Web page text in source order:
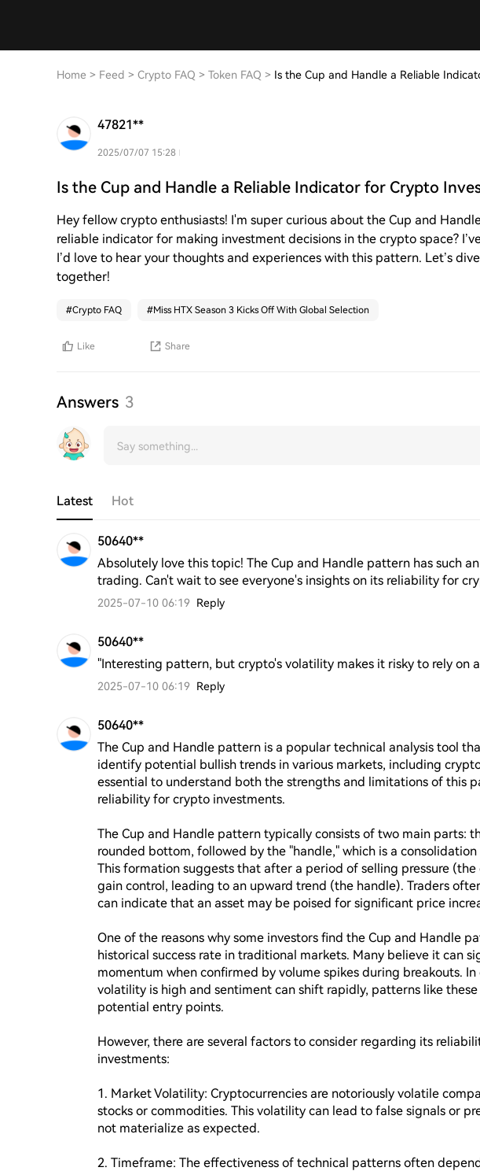
Home > Feed > Crypto FAQ > Token FAQ > Is the Cup and Handle a Reliable
47821**
2025/07/07 15:28
Is the Cup and Handle a Reliable Indicator for Crypto
Hey fellow crypto enthusiasts! I'm super curious about the Cup and
reliable indicator for making investment decisions in the crypto space?
I’d love to hear your thoughts and experiences with this pattern. Let’s
together!
#Crypto FAQ #Miss HTX Season 3 Kicks Off With Global Selection
Like Share
Answers 3
Latest Hot
50640**
Absolutely love this topic! The Cup and Handle pattern has such
trading. Can't wait to see everyone's insights on its reliability for
2025-07-10 06:19 Reply
50640**
"Interesting pattern, but crypto's volatility makes it risky to rely on
2025-07-10 06:19 Reply
50640**
The Cup and Handle pattern is a popular technical analysis tool
identify potential bullish trends in various markets, including
essential to understand both the strengths and limitations of this
reliability for crypto investments.
The Cup and Handle pattern typically consists of two main parts:
rounded bottom, followed by the "handle," which is a
This formation suggests that after a period of selling pressure
gain control, leading to an upward trend (the handle). Traders
can indicate that an asset may be poised for significant price
One of the reasons why some investors find the Cup and Handle
historical success rate in traditional markets. Many believe it can
momentum when confirmed by volume spikes during breakouts.
volatility is high and sentiment can shift rapidly, patterns like
potential entry points.
However, there are several factors to consider regarding its
investments:
1. Market Volatility: Cryptocurrencies are notoriously volatile
stocks or commodities. This volatility can lead to false signals or
not materialize as expected.
2. Timeframe: The effectiveness of technical patterns often